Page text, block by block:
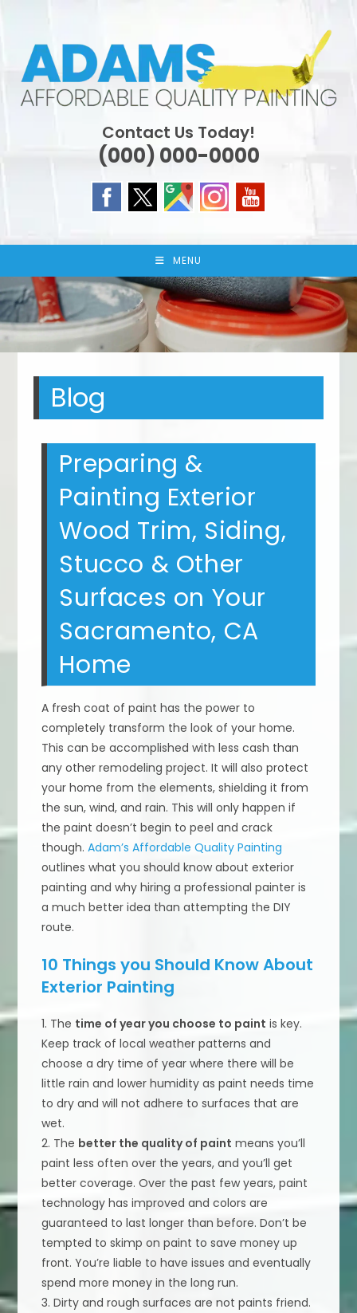
content
Contact Us Today!
(000) 000-0000
MENU
Blog
Preparing &
Painting Exterior
Wood Trim, Siding,
Stucco & Other
Surfaces on Your
Sacramento, CA
Home
A fresh coat of paint has the power to
completely transform the look of your home.
This can be accomplished with less cash than
any other remodeling project. It will also protect
your home from the elements, shielding it from
the sun, wind, and rain. This will only happen if
the paint doesn’t begin to peel and crack
though.Adam’s Affordable Quality Painting
outlines what you should know about exterior
painting and why hiring a professional painter is
a much better idea than attempting the DIY
route.
10 Things you Should Know About
Exterior Painting
1. The time of year you choose to paint is key.
Keep track of local weather patterns and
choose a dry time of year where there will be
little rain and lower humidity as paint needs time
to dry and will not adhere to surfaces that are
wet.
2. The better the quality of paint means you’ll
paint less often over the years, and you’ll get
better coverage. Over the past few years, paint
technology has improved and colors are
guaranteed to last longer than before. Don’t be
tempted to skimp on paint to save money up
front. You’re liable to have issues and eventually
spend more money in the long run.
3. Dirty and rough surfaces are not paints friend.